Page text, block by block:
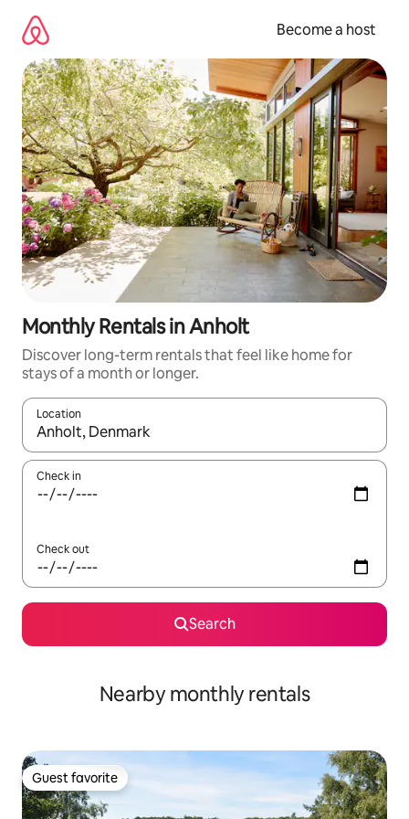
content
Become a host
Monthly Rentals in Anholt
Discover long-term rentals that feel like home for
stays of a month or longer.
Location
When results are available, navigate with up and down arrow
Check in
Check out
Search
Nearby monthly rentals
Guest favorite
Guest favorite